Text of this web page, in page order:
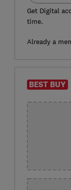
Get Digital
time.
Already a
BEST BUY